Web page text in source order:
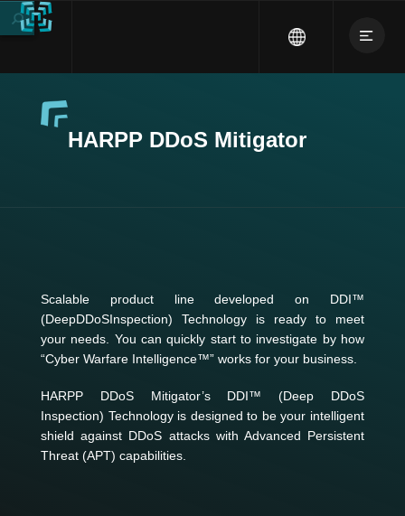
HARPP DDoS Mitigator
Scalable product line developed on DDI™
(DeepDDoSInspection) Technology is ready to meet
your needs. You can quickly start to investigate by how
“Cyber Warfare Intelligence™” works for your business.
HARPP DDoS Mitigator’s DDI™ (Deep DDoS
Inspection) Technology is designed to be your intelligent
shield against DDoS attacks with Advanced Persistent
Threat (APT) capabilities.